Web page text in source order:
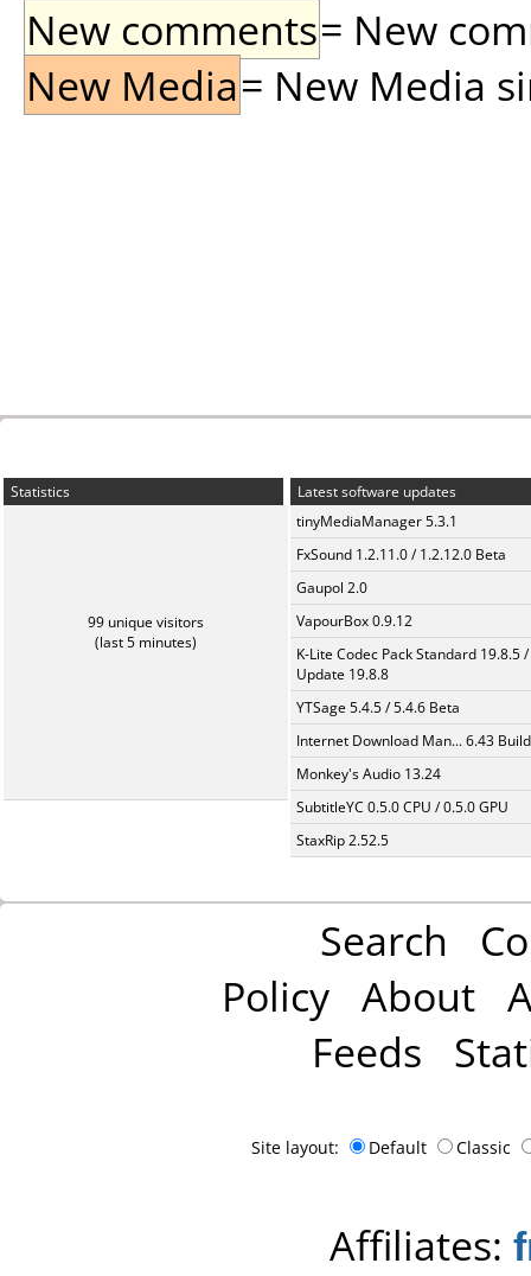
New comments= New
New Media= New Media
Statistics
99 unique visitors
(last 5 minutes)
Latest software updates
tinyMediaManager 5.3.1
FxSound 1.2.11.0 / 1.2.12.0 Beta
Gaupol 2.0
VapourBox 0.9.12
K-Lite Codec Pack Standard 19.8.5 /
Update 19.8.8
YTSage 5.4.5 / 5.4.6 Beta
Internet Download Man... 6.43
Monkey's Audio 13.24
SubtitleYC 0.5.0 CPU / 0.5.0 GPU
StaxRip 2.52.5
Search
Policy About
Feeds
Site layout: Default Classic
Affiliates: